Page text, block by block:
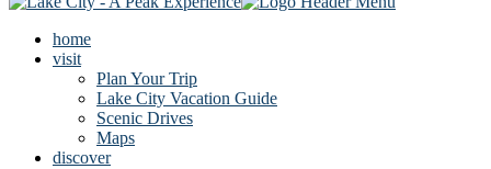
home
visit
Plan Your Trip
Lake City Vacation Guide
Scenic Drives
Maps
discover